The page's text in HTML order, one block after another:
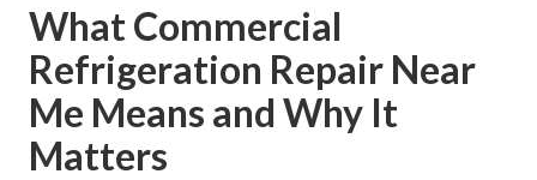
What Commercial
Refrigeration Repair Near
Me Means and Why It
Matters